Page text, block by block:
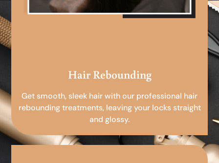
Hair Rebounding
Get smooth, sleek hair with our professional hair
rebounding treatments, leaving your locks straight
and glossy.